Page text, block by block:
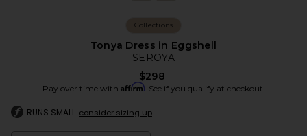
Collections
Tonya Dress in Eggshell
SEROYA
$298
Pay over time with Affirm. See if you qualify at checkout.
RUNS SMALL consider sizing up